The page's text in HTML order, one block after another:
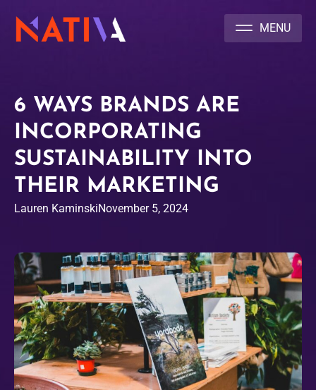
6 WAYS BRANDS ARE
INCORPORATING
SUSTAINABILITY INTO
THEIR MARKETING
Lauren KaminskiNovember 5, 2024